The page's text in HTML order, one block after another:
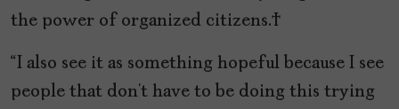
the power of organized citizens.
“I also see it as something hopeful because I see
people that don’t have to be doing this trying